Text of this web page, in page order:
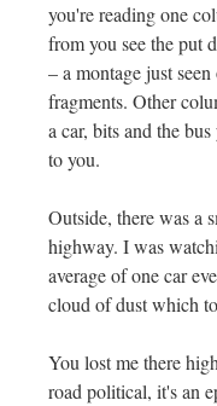
you're reading one
from you see the put
– a montage just
fragments. Other
a car, bits and the
to you.
Outside, there was a
highway. I was
average of one car
cloud of dust which
You lost me there
road political, it's an